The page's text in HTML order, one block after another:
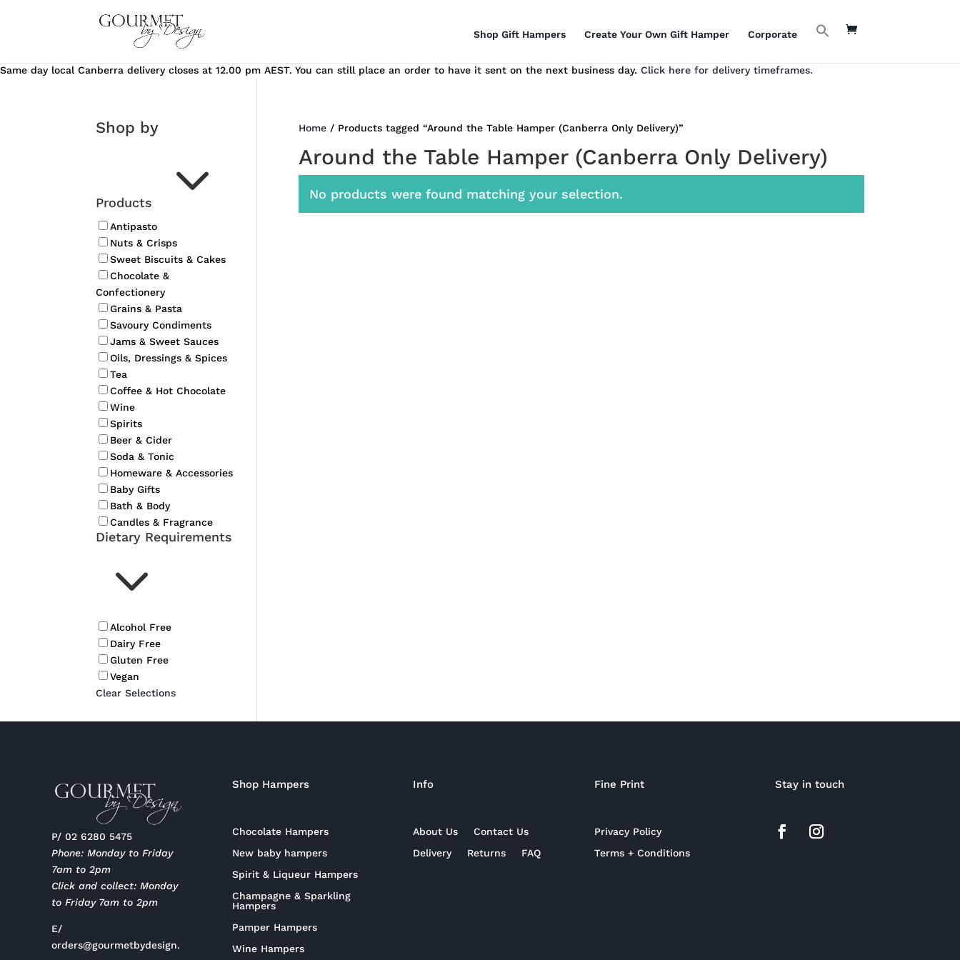
Same day local Canberra delivery closes at 12.00 pm AEST. You can still place an order to have it sent on the next business day. Click here for delivery timeframes.
Shop Gift Hampers Create Your Own Gift Hamper Corporate
Home/ Products tagged “Around the Table Hamper (Canberra Only Delivery)”
Around the Table Hamper (Canberra Only Delivery)
No products were found matching your selection.
Shop by
Products 3
Antipasto
Nuts & Crisps
Sweet Biscuits & Cakes
Chocolate &
Confectionery
Grains & Pasta
Savoury Condiments
Jams & Sweet Sauces
Oils, Dressings & Spices
Tea
Coffee & Hot Chocolate
Wine
Spirits
Beer & Cider
Soda & Tonic
Homeware & Accessories
Baby Gifts
Bath & Body
Candles & Fragrance
Dietary Requirements
3
Alcohol Free
Dairy Free
Gluten Free
Vegan
Clear Selections
P/ 02 6280 5475
Phone: Monday to Friday
7am to 2pm
Click and collect: Monday
to Friday 7am to 2pm
E/
orders@gourmetbydesign.
Shop Hampers
Chocolate Hampers
New baby hampers
Spirit & Liqueur Hampers
Champagne & Sparkling
Hampers
Pamper Hampers
Wine Hampers
Info
About Us
Contact Us
Delivery
Returns FAQ
Fine Print
Privacy Policy
Terms + Conditions
Stay in touch